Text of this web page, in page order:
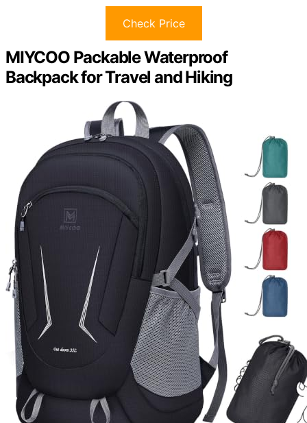
Check Price
MIYCOO Packable Waterproof
Backpack for Travel and Hiking